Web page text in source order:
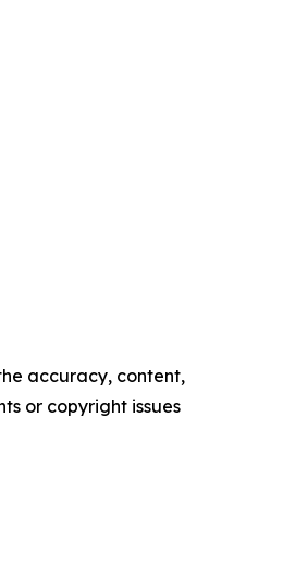
accuracy, content,
or copyright issues